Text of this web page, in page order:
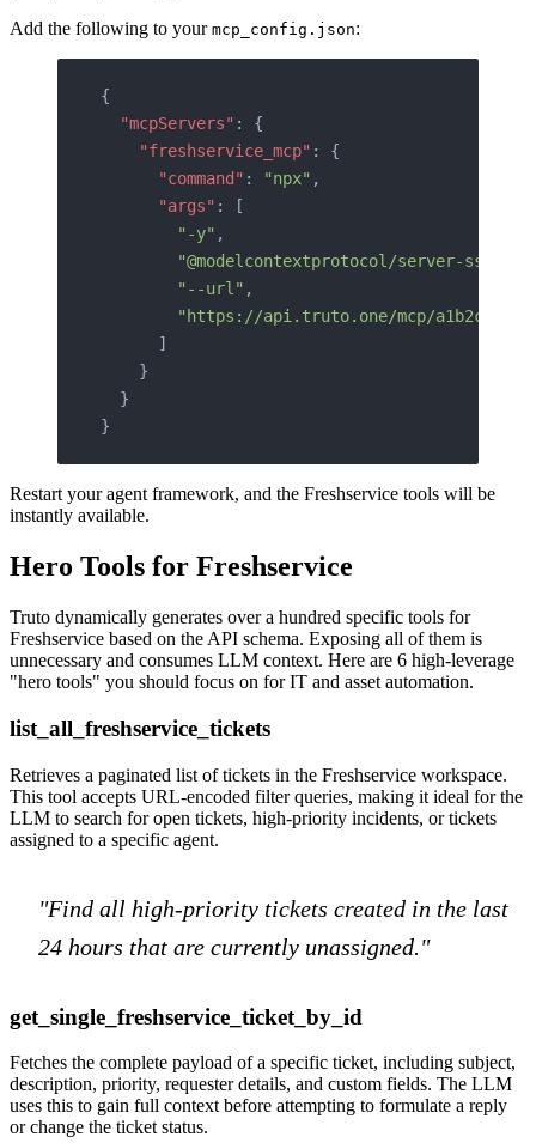
Add the following to your mcp_config.json:
{
  "mcpServers"
: {
    "freshservice_mcp"
: {
      "command"
: "npx" ,
      "args"
: [
        "-y"
,
        "@modelcontextprotocol/server-sse"
        "--url"
,
"https://api.truto.one/mcp/
      ]
    }
  }
}
Restart your agent framework, and the Freshservice tools will be
instantly available.
Hero Tools for Freshservice
Truto dynamically generates over a hundred specific tools for
Freshservice based on the API schema. Exposing all of them is
unnecessary and consumes LLM context. Here are 6 high-leverage
"hero tools" you should focus on for IT and asset automation.
list_all_freshservice_tickets
Retrieves a paginated list of tickets in the Freshservice workspace.
This tool accepts URL-encoded filter queries, making it ideal for the
LLM to search for open tickets, high-priority incidents, or tickets
assigned to a specific agent.
"Find all high-priority tickets created in the last
24 hours that are currently unassigned."
get_single_freshservice_ticket_by_id
Fetches the complete payload of a specific ticket, including subject,
description, priority, requester details, and custom fields. The LLM
uses this to gain full context before attempting to formulate a reply
or change the ticket status.